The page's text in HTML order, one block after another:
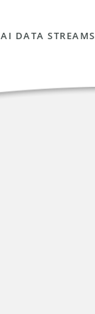
AI DATA STREAMS